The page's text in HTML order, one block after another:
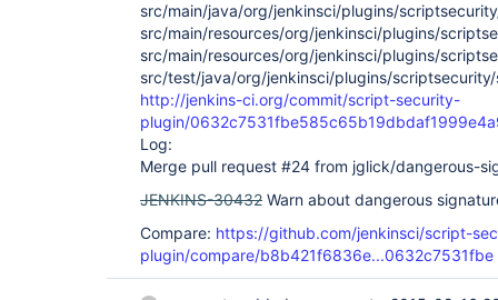
src/main/java/org/jenkinsci/plugins/
src/main/resources/org/jenkinsci/plugins/
src/main/resources/org/jenkinsci/plugins/
src/test/java/org/jenkinsci/plugins/
http://jenkins-ci.org/commit/script-security-
plugin/
Log:
Merge pull request #24 from jglick/dangerous-
JENKINS-30432 Warn about dangerous
Compare: https://github.com/jenkinsci/script-
plugin/compare/b8b421f6836e...0632c7531fbe